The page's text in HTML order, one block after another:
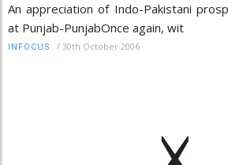
An appreciation of Indo-Pakistani
at Punjab-PunjabOnce again, wit
INFOCUS / 30th October 2006